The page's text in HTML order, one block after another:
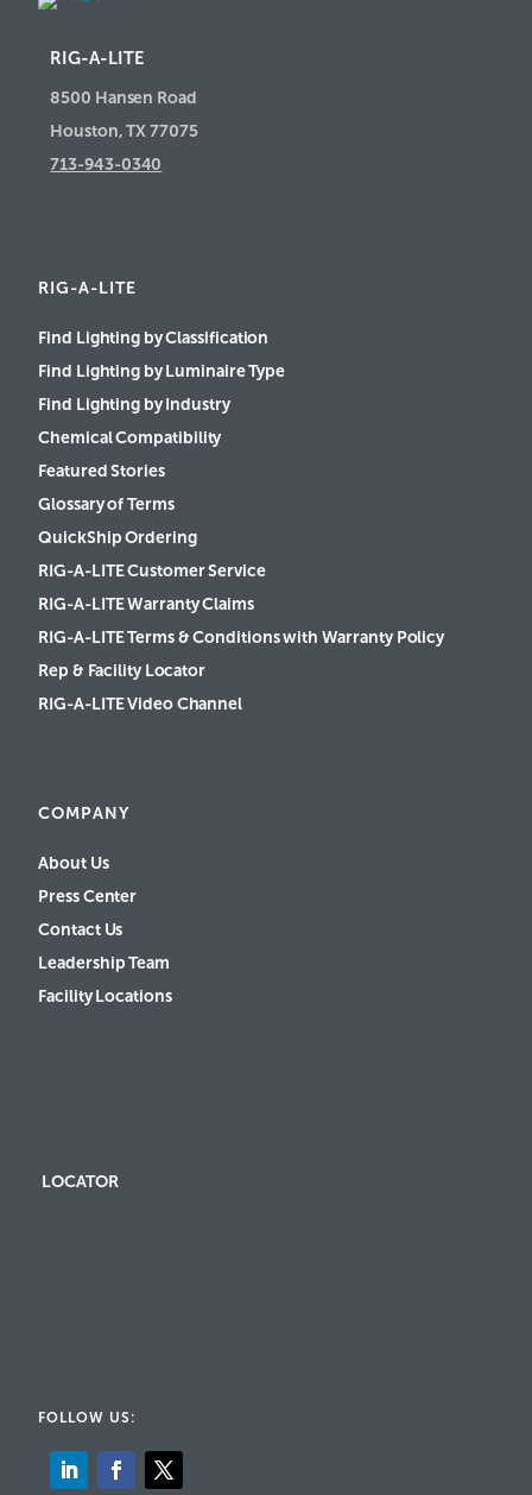
RIG-A-LITE
8500 Hansen Road
Houston, TX 77075
713-943-0340
RIG-A-LITE
Find Lighting by Classification
Find Lighting by Luminaire Type
Find Lighting by Industry
Chemical Compatibility
Featured Stories
Glossary of Terms
QuickShip Ordering
RIG-A-LITE Customer Service
RIG-A-LITE Warranty Claims
RIG-A-LITE Terms & Conditions with Warranty Policy
Rep & Facility Locator
RIG-A-LITE Video Channel
COMPANY
About Us
Press Center
Contact Us
Leadership Team
Facility Locations
LOCATOR
FOLLOW US: